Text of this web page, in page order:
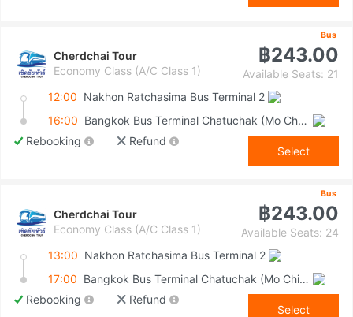
Bus
Cherdchai Tour
Economy Class (A/C Class 1)
฿243.00
Available Seats: 21
12:00 Nakhon Ratchasima Bus Terminal 2
16:00
Bangkok Bus Terminal Chatuchak (Mo Chit 2)
Rebooking
Refund
Select
Bus
Cherdchai Tour
Economy Class (A/C Class 1)
฿243.00
Available Seats: 24
13:00 Nakhon Ratchasima Bus Terminal 2
17:00
Bangkok Bus Terminal Chatuchak (Mo Chit 2)
Rebooking
Refund
Select